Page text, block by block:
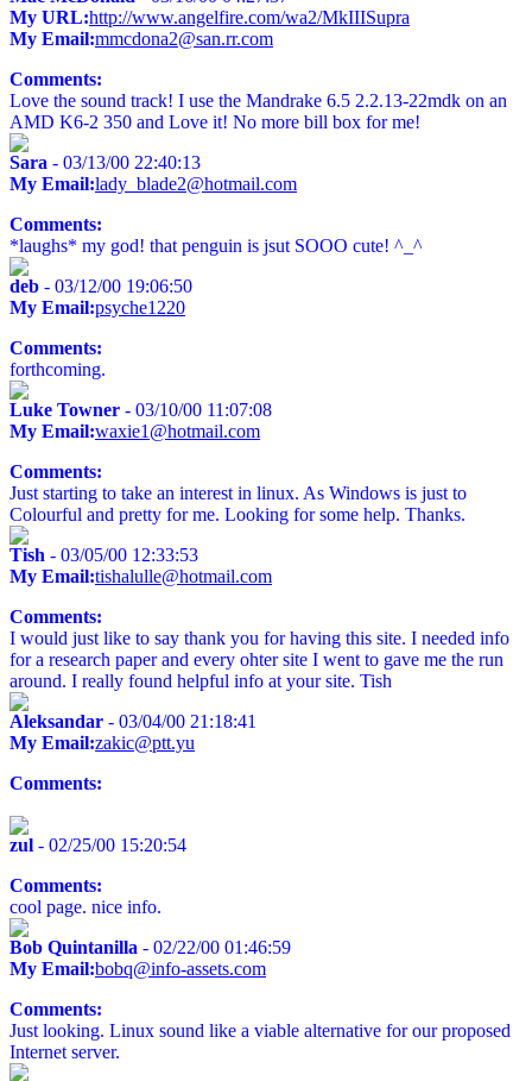
My URL:http://www.angelfire.com/wa2/MkIIISupra
My Email:mmcdona2@san.rr.com
Comments:
Love the sound track! I use the Mandrake 6.5 2.2.13-22mdk on an
AMD K6-2 350 and Love it! No more bill box for me!
Sara - 03/13/00 22:40:13
My Email:lady_blade2@hotmail.com
Comments:
*laughs* my god! that penguin is jsut SOOO cute! ^_^
deb - 03/12/00 19:06:50
My Email:psyche1220
Comments:
forthcoming.
Luke Towner - 03/10/00 11:07:08
My Email:waxie1@hotmail.com
Comments:
Just starting to take an interest in linux. As Windows is just to
Colourful and pretty for me. Looking for some help. Thanks.
Tish - 03/05/00 12:33:53
My Email:tishalulle@hotmail.com
Comments:
I would just like to say thank you for having this site. I needed info
for a research paper and every ohter site I went to gave me the run
around. I really found helpful info at your site. Tish
Aleksandar - 03/04/00 21:18:41
My Email:zakic@ptt.yu
Comments:
zul - 02/25/00 15:20:54
Comments:
cool page. nice info.
Bob Quintanilla - 02/22/00 01:46:59
My Email:bobq@info-assets.com
Comments:
Just looking. Linux sound like a viable alternative for our proposed
Internet server.